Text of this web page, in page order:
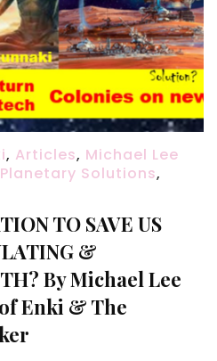
, Articles, Michael Lee
Planetary Solutions,
TO SAVE US
&
By Michael Lee
Enki & The